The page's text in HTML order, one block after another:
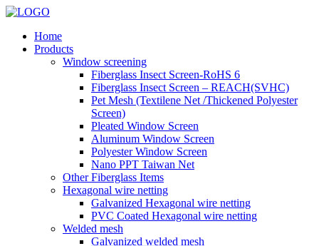
Home
Products
Window screening
Fiberglass Insect Screen-RoHS 6
Fiberglass Insect Screen – REACH(SVHC)
Pet Mesh (Textilene Net /Thickened Polyester
Screen)
Pleated Window Screen
Aluminum Window Screen
Polyester Window Screen
Nano PPT Taiwan Net
Other Fiberglass Items
Hexagonal wire netting
Galvanized Hexagonal wire netting
PVC Coated Hexagonal wire netting
Welded mesh
Galvanized welded mesh